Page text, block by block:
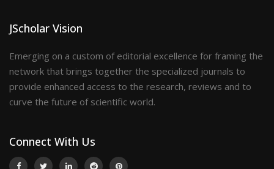
JScholar Vision
Emerging on a custom of editorial excellence for framing the
network that brings together the specialized journals to
provide enhanced access to the research, reviews and to
curve the future of scientific world.
Connect With Us